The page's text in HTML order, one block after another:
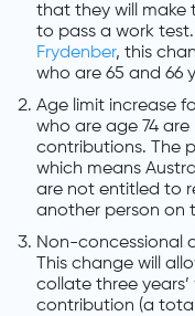
that they will make
to pass a work
Frydenber, this
who are 65 and 66
Age limit increase
who are age 74
contributions. The
which means
are not entitled to
another person on
Non-concessional
This change will
collate three
contribution (a